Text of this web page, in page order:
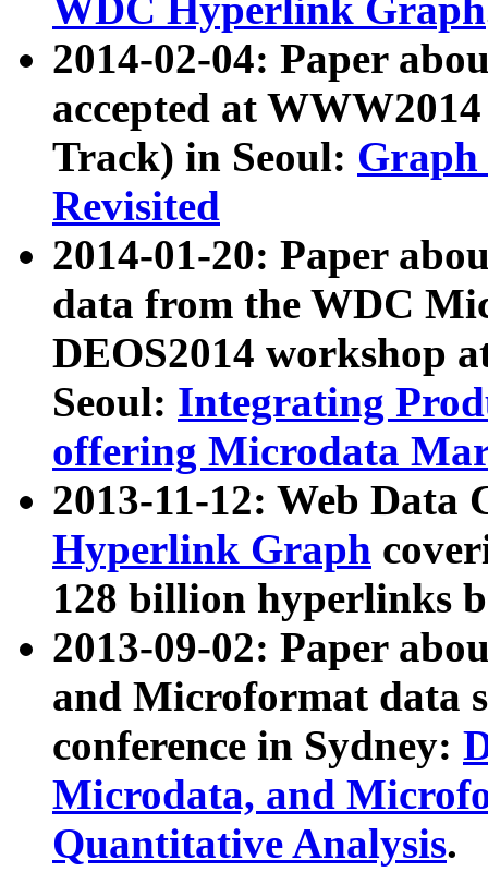
WDC Hyperlink Graph
2014-02-04: Paper
accepted at
Track) in Seoul: Graph
Revisited
2014-01-20: Paper
data from the WDC
DEOS2014 workshop
Seoul: Integrating
offering Microdata
2013-11-12: Web Data
Hyperlink Graph
128 billion hyperlinks
2013-09-02: Paper
and Microformat data
conference in Sydney:
Microdata, and
Quantitative Analysis.